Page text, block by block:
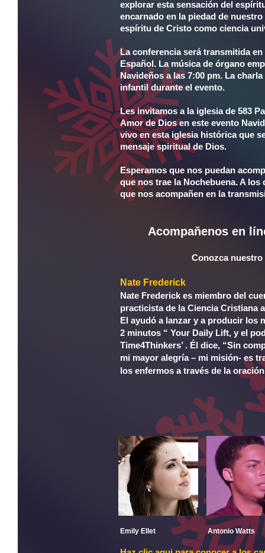
explorar esta sensación del
encarnado en la piedad de
espíritu de Cristo como ciencia
La conferencia será transmitida
Español. La música de órgano
Navideños a las 7:00 pm. La
infantil durante el evento.
Les invitamos a la iglesia de 583
Amor de Dios en este evento
vivo en esta iglesia histórica que
mensaje spiritual de Dios.
Esperamos que nos puedan
que nos trae la Nochebuena. A
que nos acompañen en la
Acompaňenos en
Conozca
Nate Frederick
Nate Frederick es miembro del
practicista de la Ciencia Cristiana
El ayudó a lanzar y a producir los
2 minutos “ Your Daily Lift, y el
Time4Thinkers’ . Él dice, “Sin
mi mayor alegría – mi misión- es
los enfermos a través de la
Emily Ellet Antonio Watts